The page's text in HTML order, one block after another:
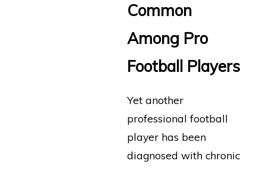
Common
Among Pro
Football Players
Yet another
professional football
player has been
diagnosed with chronic